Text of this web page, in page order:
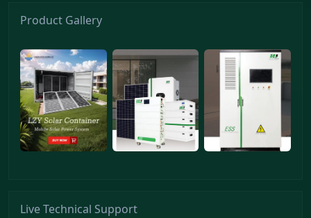
Product Gallery
Live Technical Support